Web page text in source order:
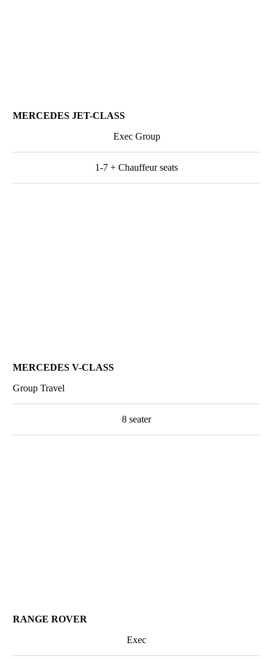
MERCEDES JET-CLASS
Exec Group
1-7 + Chauffeur seats
MERCEDES V-CLASS
Group Travel
8 seater
RANGE ROVER
Exec